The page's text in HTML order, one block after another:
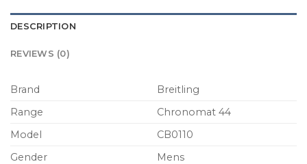
DESCRIPTION
REVIEWS (0)
Brand
Breitling
Range
Chronomat 44
Model
CB0110
Gender
Mens